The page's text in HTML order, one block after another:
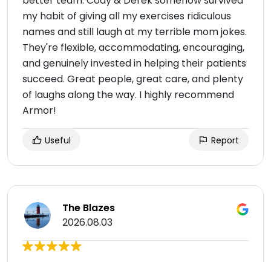
my habit of giving all my exercises ridiculous
names and still laugh at my terrible mom jokes.
They're flexible, accommodating, encouraging,
and genuinely invested in helping their patients
succeed. Great people, great care, and plenty
of laughs along the way. I highly recommend
Armor!
Useful Report
The Blazes
2026.08.03